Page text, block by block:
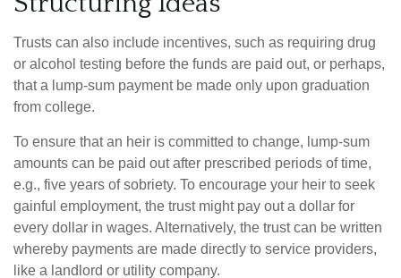
Trusts can also include incentives, such as requiring drug
or alcohol testing before the funds are paid out, or perhaps,
that a lump-sum payment be made only upon graduation
from college.
To ensure that an heir is committed to change, lump-sum
amounts can be paid out after prescribed periods of time,
e.g., five years of sobriety. To encourage your heir to seek
gainful employment, the trust might pay out a dollar for
every dollar in wages. Alternatively, the trust can be written
whereby payments are made directly to service providers,
like a landlord or utility company.